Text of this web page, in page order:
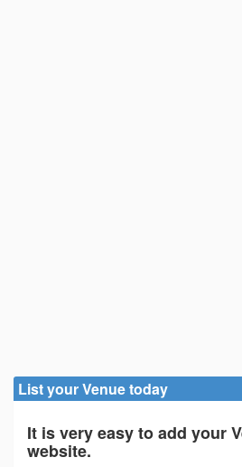
List your Venue today
It is very easy to add your
website.